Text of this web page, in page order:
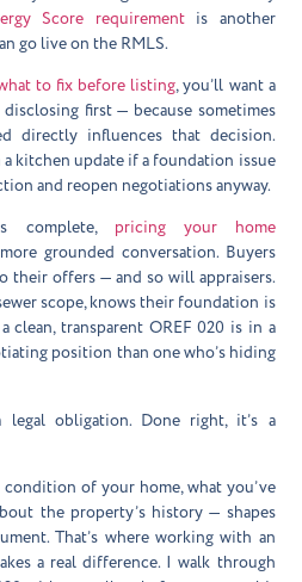
Score requirementis another
go live on the RMLS.
to fix before listing, you’ll want a
first — because sometimes
directly influences that decision.
kitchen update if a foundation issue
and reopen negotiations anyway.
complete, pricing your home
grounded conversation. Buyers
offers — and so will appraisers.
scope, knows their foundation is
clean, transparent OREF 020 is in a
position than one who’s hiding
obligation. Done right, it’s a
of your home, what you’ve
the property’s history — shapes
That’s where working with an
a real difference. I walk through